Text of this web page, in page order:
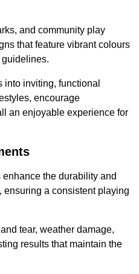
and community play
that feature vibrant colours
into inviting, functional
encourage
an enjoyable experience for
the durability and
ensuring a consistent playing
tear, weather damage,
results that maintain the